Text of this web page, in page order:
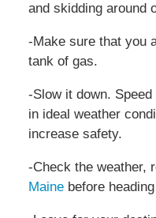
and skidding around
-Make sure that you
tank of gas.
-Slow it down.
in ideal weather
increase safety.
-Check the weather,
Mainebefore